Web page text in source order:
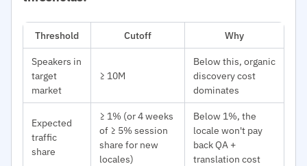
Threshold Cutoff
Why
Speakers in
target
market
≥ 10M
Below this, organic
discovery cost
dominates
Expected
traffic
share
≥ 1% (or 4 weeks
of ≥ 5% session
share for new
locales)
Below 1%, the
locale won't pay
back QA +
translation cost